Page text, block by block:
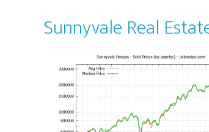
Sunnyvale Real